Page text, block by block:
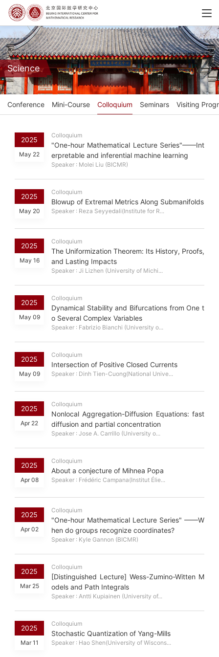
Science
Conference Mini-Course Colloquium Seminars Visiting
2025
May 22
Colloquium
"One-hour Mathematical Lecture Series"——Int
erpretable and inferential machine learning
Speaker : Molei Liu (BICMR)
2025
May 20
Colloquium
Blowup of Extremal Metrics Along Submanifolds
Speaker : Reza Seyyedali(Institute for R...
2025
May 16
Colloquium
The Uniformization Theorem: Its History, Proofs,
and Lasting Impacts
Speaker : Ji Lizhen (University of Michi...
2025
May 09
Colloquium
Dynamical Stability and Bifurcations from One t
o Several Complex Variables
Speaker : Fabrizio Bianchi (University o...
2025
May 09
Colloquium
Intersection of Positive Closed Currents
Speaker : Dinh Tien-Cuong(National Unive...
2025
Apr 22
Colloquium
Nonlocal Aggregation-Diffusion Equations: fast
diffusion and partial concentration
Speaker : Jose A. Carrillo (University o...
2025
Apr 08
Colloquium
About a conjecture of Mihnea Popa
Speaker : Frédéric Campana(Institut Élie...
2025
Apr 02
Colloquium
"One-hour Mathematical Lecture Series" ——W
hen do groups recognize coordinates?
Speaker : Kyle Gannon (BICMR)
2025
Mar 25
Colloquium
[Distinguished Lecture] Wess-Zumino-Witten M
odels and Path Integrals
Speaker : Antti Kupiainen (University of...
2025
Mar 11
Colloquium
Stochastic Quantization of Yang-Mills
Speaker : Hao Shen(University of Wiscons...